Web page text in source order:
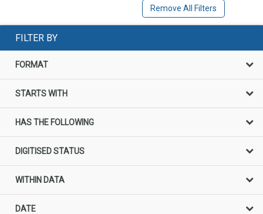
Remove All Filters
FILTER BY
FORMAT
STARTS WITH
HAS THE FOLLOWING
DIGITISED STATUS
WITHIN DATA
DATE